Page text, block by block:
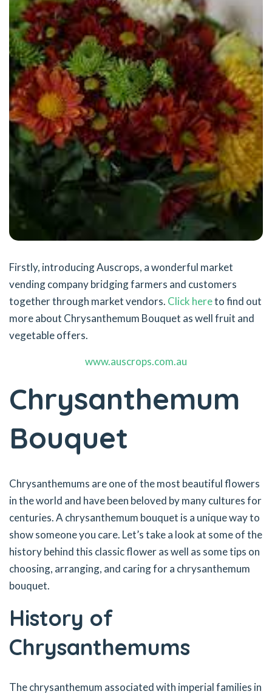
Firstly, introducing Auscrops, a wonderful market
vending company bridging farmers and customers
together through market vendors. Click hereto find out
more about Chrysanthemum Bouquet as well fruit and
vegetable offers.
www.auscrops.com.au
Chrysanthemum
Bouquet
Chrysanthemums are one of the most beautiful flowers
in the world and have been beloved by many cultures for
centuries. A chrysanthemum bouquet is a unique way to
show someone you care. Let’s take a look at some of the
history behind this classic flower as well as some tips on
choosing, arranging, and caring for a chrysanthemum
bouquet.
History of
Chrysanthemums
The chrysanthemum associated with imperial families in